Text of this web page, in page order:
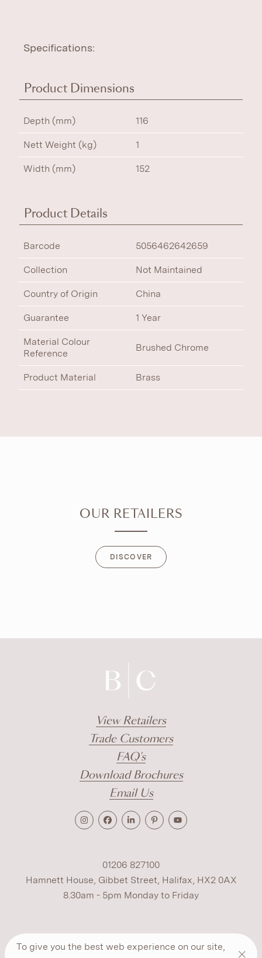
To give you the best web experience on our site,
Specifications:
Product Dimensions
Depth (mm) 116
Nett Weight (kg) 1
Width (mm) 152
Product Details
Barcode 5056462642659
Collection Not Maintained
Country of Origin China
Guarantee 1 Year
Material Colour
Reference
Brushed Chrome
Product Material Brass
OUR RETAILERS
DISCOVER
View Retailers
Trade Customers
FAQ's
Download Brochures
Email Us
01206 827100
Hamnett House, Gibbet Street, Halifax, HX2 0AX
8.30am - 5pm Monday to Friday
Terms Cookies Modern Slavery
Privacy